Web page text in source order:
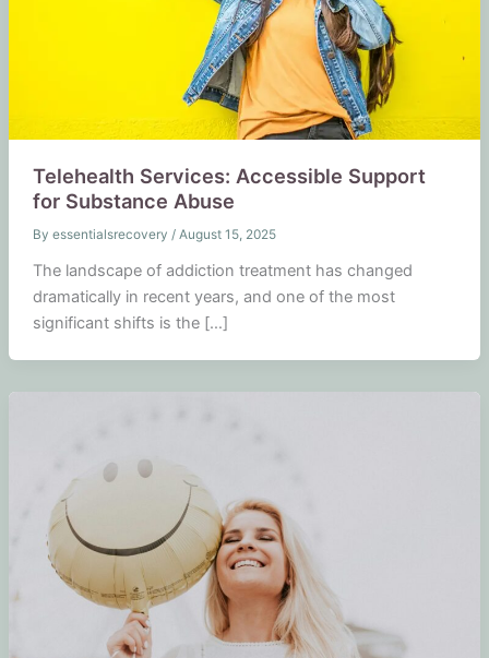
Telehealth Services: Accessible Support
for Substance Abuse
By essentialsrecovery / August 15, 2025
The landscape of addiction treatment has changed
dramatically in recent years, and one of the most
significant shifts is the […]